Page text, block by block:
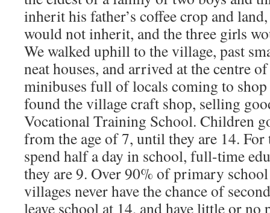
inherit his father’s coffee crop and
would not inherit, and the three girls
We walked uphill to the village, past
neat houses, and arrived at the centre
minibuses full of locals coming to shop
found the village craft shop, selling
Vocational Training School. Children
from the age of 7, until they are 14.
spend half a day in school, full-time
they are 9. Over 90% of primary
villages never have the chance of
leave school at 14, and have little or